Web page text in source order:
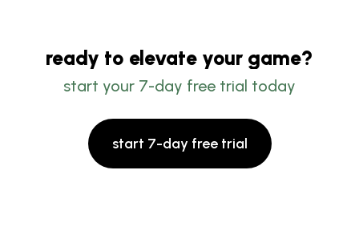
ready to elevate your game?
start your 7-day free trial today